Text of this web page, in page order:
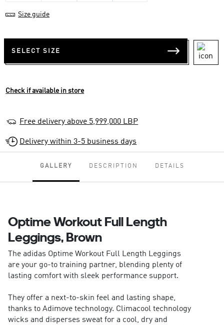
Size guide
SELECT SIZE
Check if available in store
Free delivery above 5,999,000 LBP
Delivery within 3-5 business days
GALLERY DESCRIPTION DETAILS
Optime Workout Full Length
Leggings, Brown
The adidas Optime Workout Full Length Leggings
are your go-to training partner, blending plenty of
lasting comfort with sleek performance support.
They offer a next-to-skin feel and lasting shape,
thanks to Adimove technology. Climacool technology
wicks and disperses sweat for a cool, dry and